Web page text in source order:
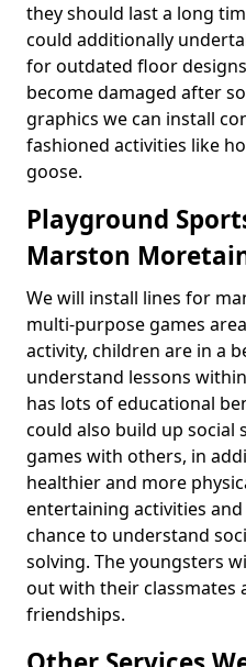
they should last a long
could additionally
for outdated floor
become damaged after
graphics we can install
fashioned activities like
goose.
Playground
Marston
We will install lines for
multi-purpose games
activity, children are in a
understand lessons
has lots of educational
could also build up social
games with others, in
healthier and more
entertaining activities
chance to understand
solving. The youngsters
out with their classmates
friendships.